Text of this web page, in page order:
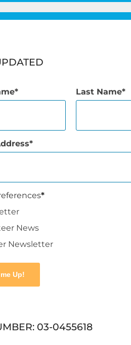
Last Name
News
Newsletter
Up!
03-0455618